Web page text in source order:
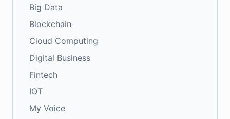
Big Data
Blockchain
Cloud Computing
Digital Business
Fintech
IOT
My Voice